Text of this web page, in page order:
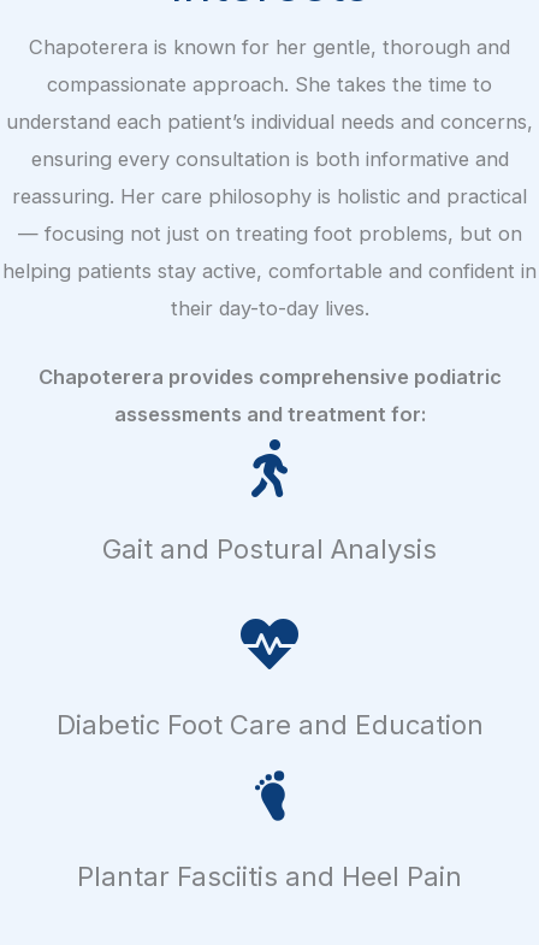
Chapoterera is known for her gentle, thorough and
compassionate approach. She takes the time to
understand each patient’s individual needs and concerns,
ensuring every consultation is both informative and
reassuring. Her care philosophy is holistic and practical
— focusing not just on treating foot problems, but on
helping patients stay active, comfortable and confident in
their day-to-day lives.
Chapoterera provides comprehensive podiatric
assessments and treatment for:
Gait and Postural Analysis
Diabetic Foot Care and Education
Plantar Fasciitis and Heel Pain